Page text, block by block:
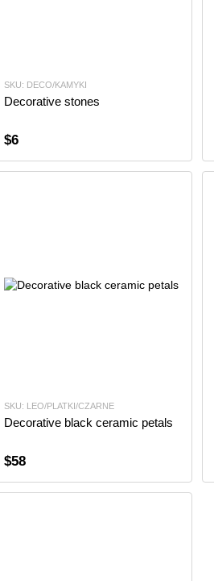
SKU: DECO/KAMYKI
Decorative stones
$6
SKU: LEO/PLATKI/CZARNE
Decorative black ceramic petals
$58